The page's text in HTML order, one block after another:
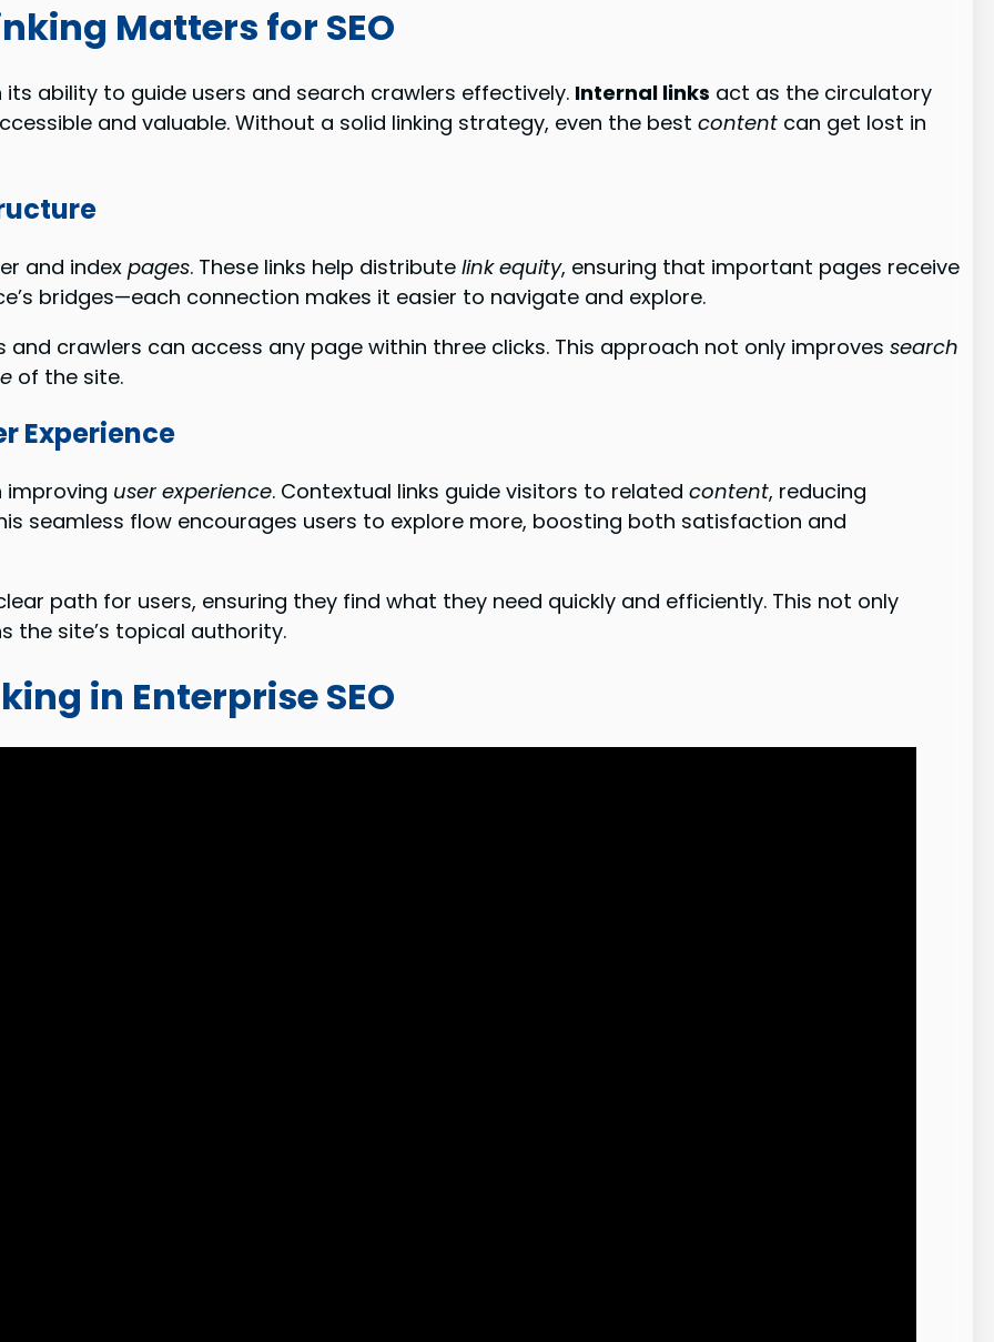
Matters for SEO
ability to guide users and search crawlers effectively. Internal links act as the circulatory
and valuable. Without a solid linking strategy, even the bestcontent can get lost in
and indexpages. These links help distributelink equity, ensuring that important pages receive
bridges—each connection makes it easier to navigate and explore.
and crawlers can access any page within three clicks. This approach not only improvessearch
of the site.
Experience
improving user experience. Contextual links guide visitors to relatedcontent, reducing
seamless flow encourages users to explore more, boosting both satisfaction and
path for users, ensuring they find what they need quickly and efficiently. This not only
the site’s topical authority.
in Enterprise SEO